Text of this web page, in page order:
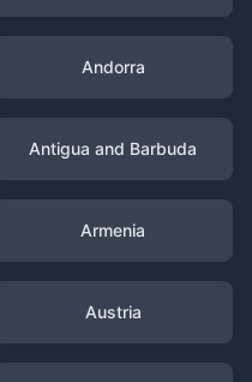
Andorra
Antigua and Barbuda
Armenia
Austria